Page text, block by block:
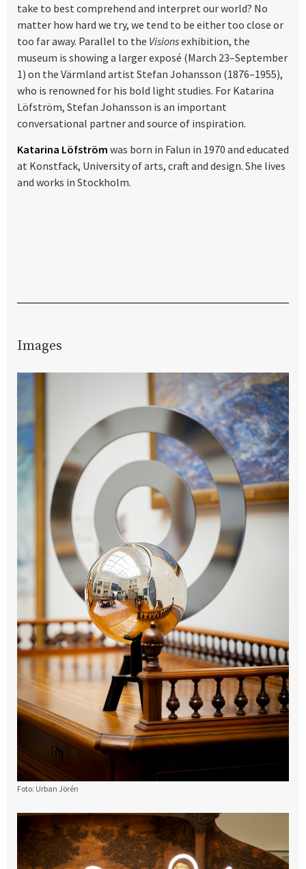
take to best comprehend and interpret our world? No
matter how hard we try, we tend to be either too close or
too far away. Parallel to the Visionsexhibition, the
museum is showing a larger exposé (March 23–September
1) on the Värmland artist Stefan Johansson (1876–1955),
who is renowned for his bold light studies. For Katarina
Löfström, Stefan Johansson is an important
conversational partner and source of inspiration.
Katarina Löfström was born in Falun in 1970 and educated
at Konstfack, University of arts, craft and design. She lives
and works in Stockholm.
Images
Foto: Urban Jörén